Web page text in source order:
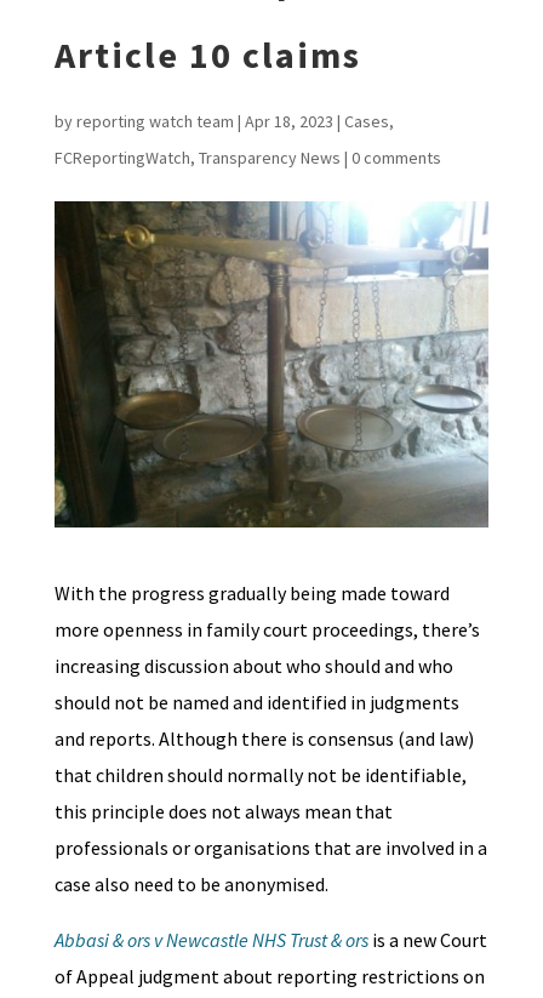
Article 10 claims
byreporting watch team | Apr 18, 2023 | Cases,
FCReportingWatch, Transparency News | 0 comments
With the progress gradually being made toward
more openness in family court proceedings, there’s
increasing discussion about who should and who
should not be named and identified in judgments
and reports. Although there is consensus (and law)
that children should normally not be identifiable,
this principle does not always mean that
professionals or organisations that are involved in a
case also need to be anonymised.
Abbasi & ors v Newcastle NHS Trust & orsis a new Court
of Appeal judgment about reporting restrictions on